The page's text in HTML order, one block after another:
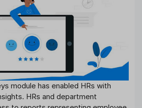
module has enabled HRs with
HRs and department